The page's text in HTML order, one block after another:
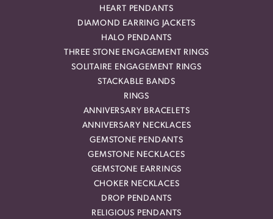
HEART PENDANTS
DIAMOND EARRING JACKETS
HALO PENDANTS
THREE STONE ENGAGEMENT RINGS
SOLITAIRE ENGAGEMENT RINGS
STACKABLE BANDS
RINGS
ANNIVERSARY BRACELETS
ANNIVERSARY NECKLACES
GEMSTONE PENDANTS
GEMSTONE NECKLACES
GEMSTONE EARRINGS
CHOKER NECKLACES
DROP PENDANTS
RELIGIOUS PENDANTS